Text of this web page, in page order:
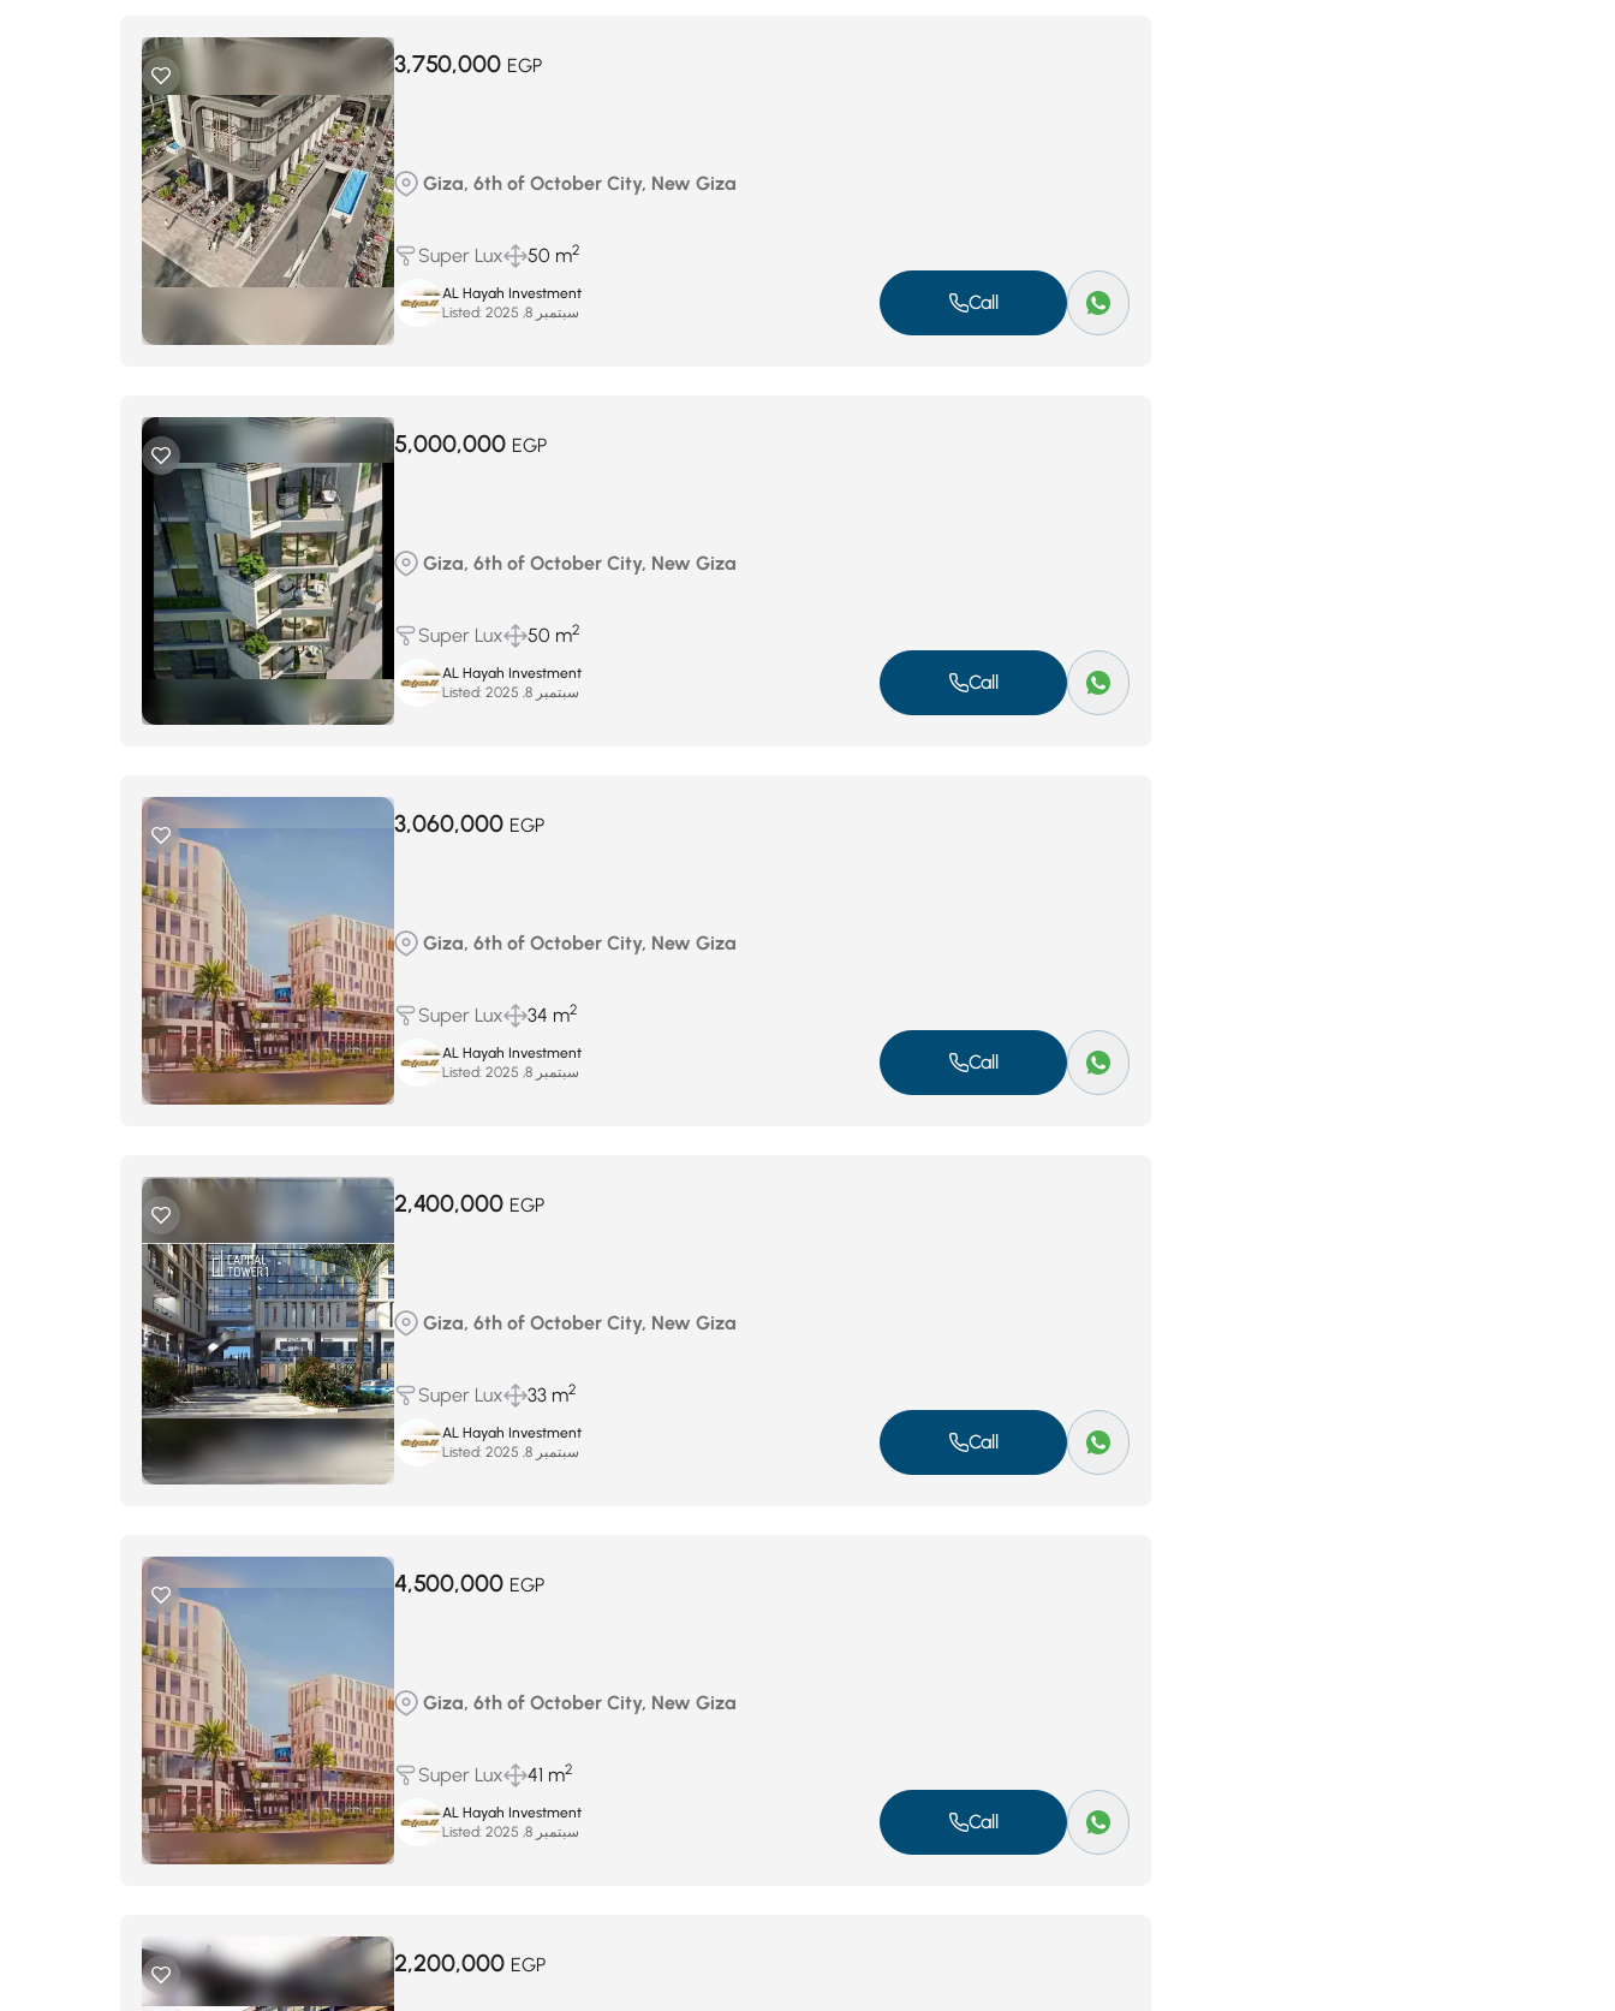
3,750,000 EGP
Giza, 6th of October City, New Giza
Super Lux 50 m2
AL Hayah Investment
Listed:
سبتمبر 8, 2025 Call
5,000,000 EGP
Giza, 6th of October City, New Giza
Super Lux 50 m2
AL Hayah Investment
Listed:
سبتمبر 8, 2025 Call
3,060,000 EGP
Giza, 6th of October City, New Giza
Super Lux 34 m2
AL Hayah Investment
Listed:
سبتمبر 8, 2025 Call
2,400,000 EGP
Giza, 6th of October City, New Giza
Super Lux 33 m2
AL Hayah Investment
Listed:
سبتمبر 8, 2025 Call
4,500,000 EGP
Giza, 6th of October City, New Giza
Super Lux 41 m2
AL Hayah Investment
Listed:
سبتمبر 8, 2025 Call
2,200,000 EGP